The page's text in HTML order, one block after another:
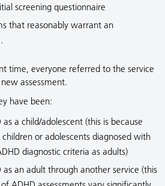
screening questionnaire
that reasonably warrant an
time, everyone referred to the service
assessment.
have been:
a child/adolescent (this is because
or adolescents diagnosed with
diagnostic criteria as adults)
an adult through another service (this